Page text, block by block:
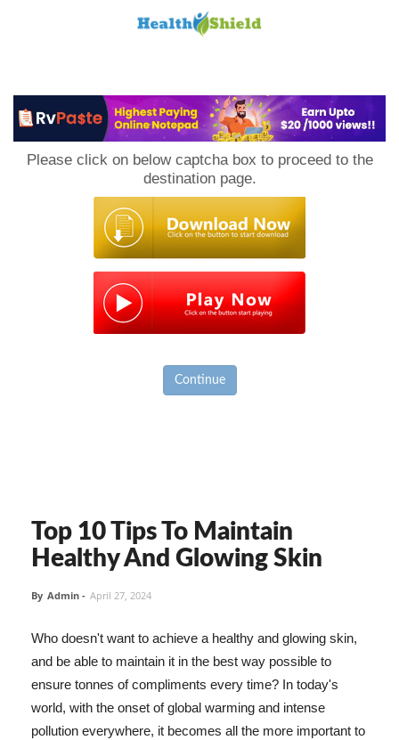
Please click on below captcha box to proceed to the
destination page.
Continue
Top 10 Tips To Maintain
Healthy And Glowing Skin
By Admin - April 27, 2024
Who doesn't want to achieve a healthy and glowing skin,
and be able to maintain it in the best way possible to
ensure tonnes of compliments every time? In today's
world, with the onset of global warming and intense
pollution everywhere, it becomes all the more important to